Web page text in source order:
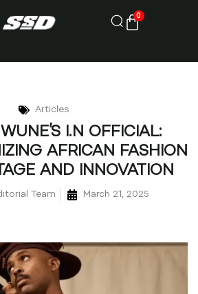
0
Articles
I.N OFFICIAL:
AFRICAN FASHION
AND INNOVATION
Team March 21, 2025